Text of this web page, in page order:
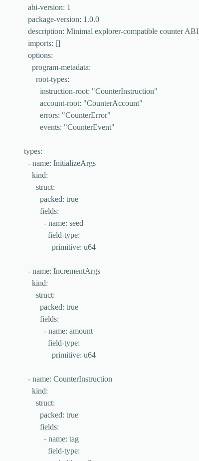
abi-version: 1
package-version: 1.0.0
description: Minimal explorer-compatible counter ABI
imports: []
options:
program-metadata:
root-types:
instruction-root: "CounterInstruction"
account-root: "CounterAccount"
errors: "CounterError"
events: "CounterEvent"
types:
- name: InitializeArgs
kind:
struct:
packed: true
fields:
- name: seed
field-type:
primitive: u64
- name: IncrementArgs
kind:
struct:
packed: true
fields:
- name: amount
field-type:
primitive: u64
- name: CounterInstruction
kind:
struct:
packed: true
fields:
- name: tag
field-type: